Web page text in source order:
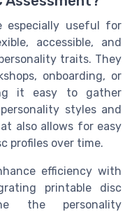
especially useful for
accessible, and
traits. They
onboarding, or
it easy to gather
styles and
also allows for easy
profiles over time.
efficiency with
printable disc
the personality